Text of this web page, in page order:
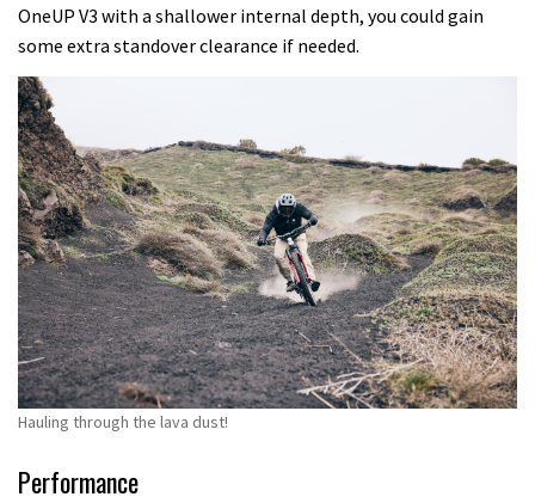
OneUP V3 with a shallower internal depth, you could gain
some extra standover clearance if needed.
Hauling through the lava dust!
Performance